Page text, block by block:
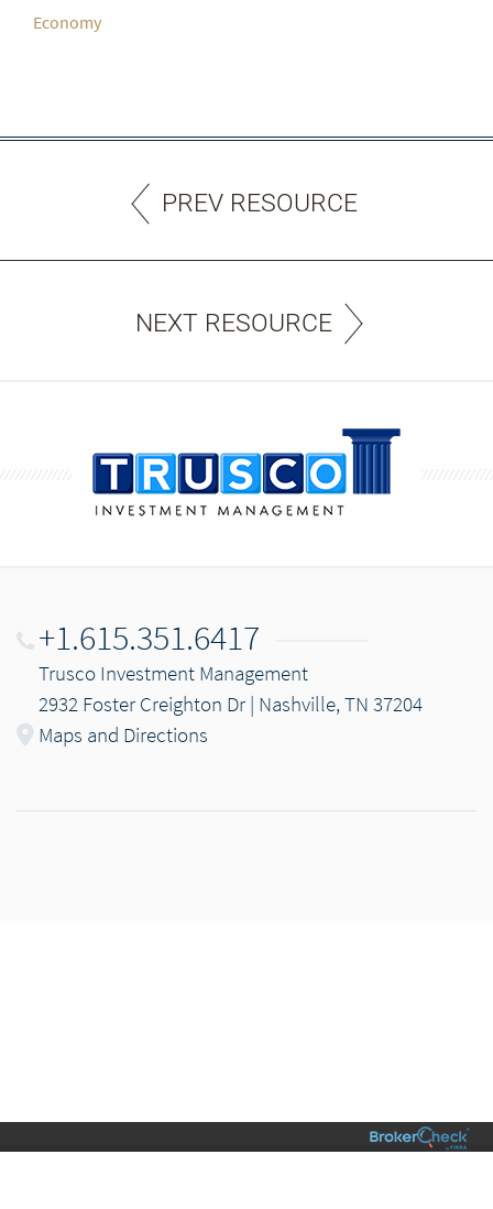
Economy
PREV RESOURCE
NEXT RESOURCE
+1.615.351.6417
Trusco Investment Management
2932 Foster Creighton Dr | Nashville, TN 37204
Maps and Directions